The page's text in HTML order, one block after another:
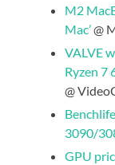
M2
Mac’@
VALVE
Ryzen 7
@
3090/
GPU